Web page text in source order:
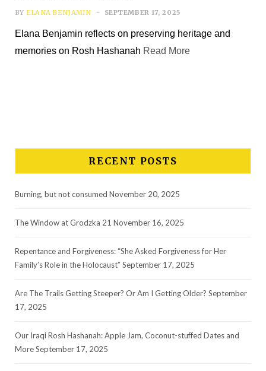
BY ELANA BENJAMIN SEPTEMBER 17, 2025
Elana Benjamin reflects on preserving heritage and
memories on Rosh Hashanah Read More
RECENT POSTS
Burning, but not consumed November 20, 2025
The Window at Grodzka 21 November 16, 2025
Repentance and Forgiveness: “She Asked Forgiveness for Her
Family’s Role in the Holocaust” September 17, 2025
Are The Trails Getting Steeper? Or Am I Getting Older? September
17, 2025
Our Iraqi Rosh Hashanah: Apple Jam, Coconut-stuffed Dates and
MoreSeptember 17, 2025